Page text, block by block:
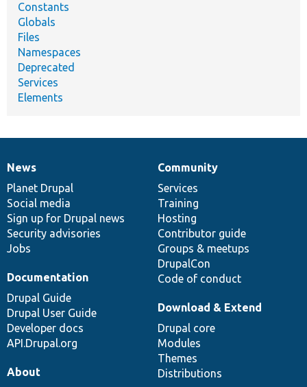
Constants
Globals
Files
Namespaces
Deprecated
Services
Elements
News
items
News
Planet Drupal
Social media
Sign up for Drupal news
Security advisories
Jobs
Our
community
Community
Services
Training
Hosting
Contributor guide
Groups & meetups
DrupalCon
Code of conduct
Documentation
Documentation
Drupal Guide
Drupal User Guide
Developer docs
API.Drupal.org
Drupal
code
base
Download & Extend
Drupal core
Modules
Themes
Distributions
Governance
of
community
About